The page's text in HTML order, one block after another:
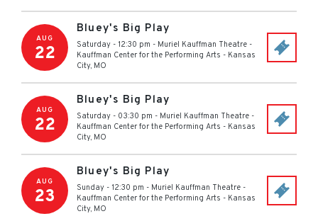
AUG
22
Bluey's Big Play
Saturday - 12:30 pm - Muriel Kauffman Theatre -
Kauffman Center for the Performing Arts - Kansas
City, MO
AUG
22
Bluey's Big Play
Saturday - 03:30 pm - Muriel Kauffman Theatre -
Kauffman Center for the Performing Arts - Kansas
City, MO
AUG
23
Bluey's Big Play
Sunday - 12:30 pm - Muriel Kauffman Theatre -
Kauffman Center for the Performing Arts - Kansas
City, MO